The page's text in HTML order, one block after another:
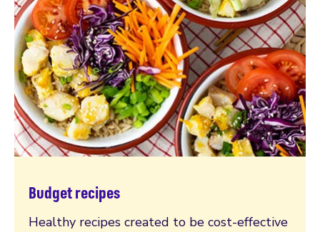
Budget recipes
Healthy recipes created to be cost-effective